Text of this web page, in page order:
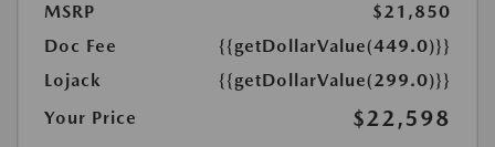
MSRP
$21,850
Doc Fee
{{getDollarValue(449.0)}}
Lojack
{{getDollarValue(299.0)}}
Your Price
$22,598